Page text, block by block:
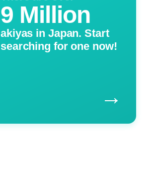
9 Million
akiyas in Japan. Start
searching for one now!
→